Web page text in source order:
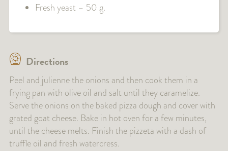
Fresh yeast – 50 g.
Directions
Peel and julienne the onions and then cook them in a
frying pan with olive oil and salt until they caramelize.
Serve the onions on the baked pizza dough and cover with
grated goat cheese. Bake in hot oven for a few minutes,
until the cheese melts. Finish the pizzeta with a dash of
truffle oil and fresh watercress.